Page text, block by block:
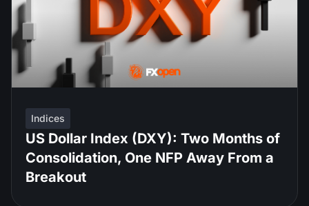
Indices
US Dollar Index (DXY): Two Months of
Consolidation, One NFP Away From a
Breakout